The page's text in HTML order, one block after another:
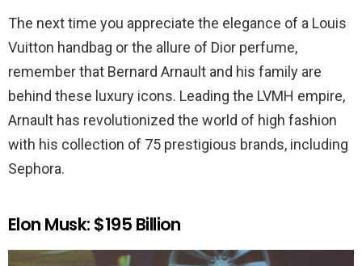
The next time you appreciate the elegance of a Louis
Vuitton handbag or the allure of Dior perfume,
remember that Bernard Arnault and his family are
behind these luxury icons. Leading the LVMH empire,
Arnault has revolutionized the world of high fashion
with his collection of 75 prestigious brands, including
Sephora.
Elon Musk: $195 Billion